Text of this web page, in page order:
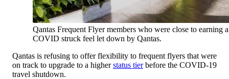
Qantas Frequent Flyer members who were close to earning
COVID struck feel let down by Qantas.
Qantas is refusing to offer flexibility to frequent flyers that were
on track to upgrade to a higherstatus tierbefore the COVID-19
travel shutdown.